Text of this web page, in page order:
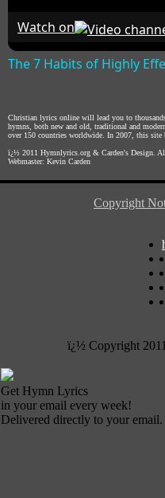
Watch on
The 7 Habits of Highly
Christian lyrics online will lead you to
hymns, both new and old, traditional and
over 150 countries worldwide. In 2007, this site
ï¿½ 2011 Hymnlyrics.org & Carden's Design .
Webmaster: Kevin Carden
Copyright
ï¿½ Copyright
Get Hymn Lyrics
in your email every week!
Delivered directly to your